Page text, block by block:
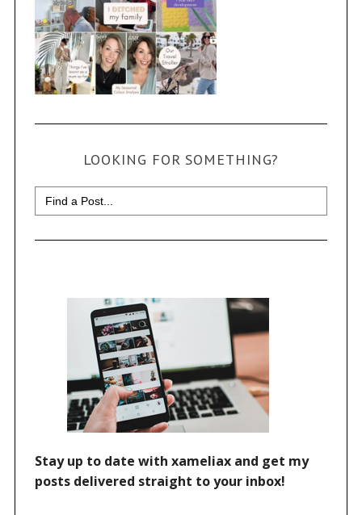
LOOKING FOR SOMETHING?
Search
for: